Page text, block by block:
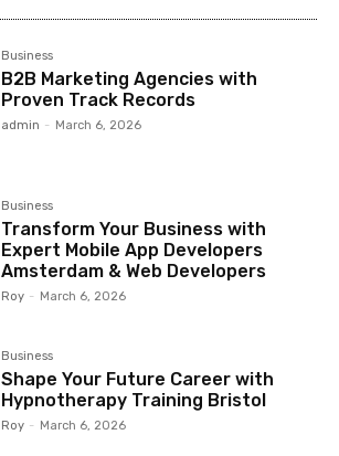
Business
B2B Marketing Agencies with
Proven Track Records
admin - March 6, 2026
Business
Transform Your Business with
Expert Mobile App Developers
Amsterdam & Web Developers
Roy - March 6, 2026
Business
Shape Your Future Career with
Hypnotherapy Training Bristol
Roy - March 6, 2026